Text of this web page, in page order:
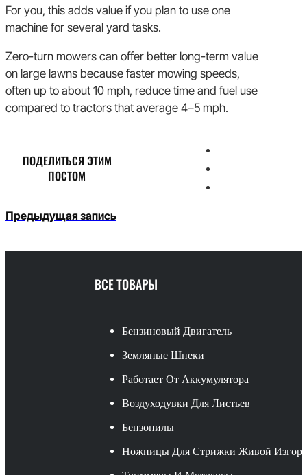
For you, this adds value if you plan to use one
machine for several yard tasks.
Zero-turn mowers can offer better long-term value
on large lawns because faster mowing speeds,
often up to about 10 mph, reduce time and fuel use
compared to tractors that average 4–5 mph.
ПОДЕЛИТЬСЯ ЭТИМ
ПОСТОМ
Предыдущая запись
ВСЕ ТОВАРЫ
Бензиновый Двигатель
Земляные Шнеки
Работает От Аккумулятора
Воздуходувки Для Листьев
Бензопилы
Ножницы Для Стрижки Живой